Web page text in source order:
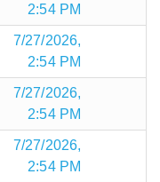
2:54 PM
7/27/2026,
2:54 PM
7/27/2026,
2:54 PM
7/27/2026,
2:54 PM